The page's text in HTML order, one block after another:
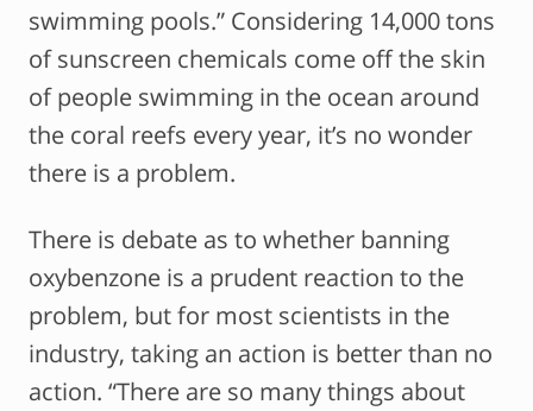
swimming pools.” Considering 14,000 tons
of sunscreen chemicals come off the skin
of people swimming in the ocean around
the coral reefs every year, it’s no wonder
there is a problem.
There is debate as to whether banning
oxybenzone is a prudent reaction to the
problem, but for most scientists in the
industry, taking an action is better than no
action. “There are so many things about